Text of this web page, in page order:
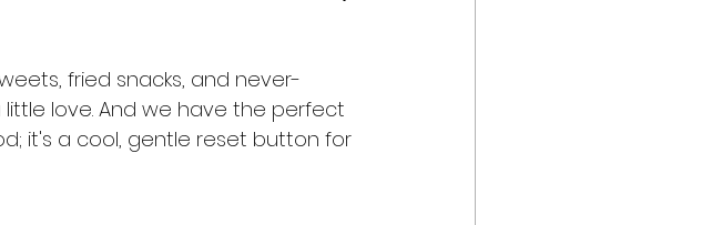
fried snacks, and never-
love. And we have the perfect
it's a cool, gentle reset button for